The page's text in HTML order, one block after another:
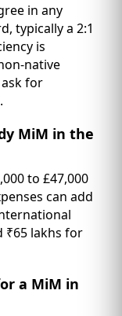
in any
typically a 2:1
is
native
for
MiM in the
to £47,000
can add
₹65 lakhs for
a MiM in